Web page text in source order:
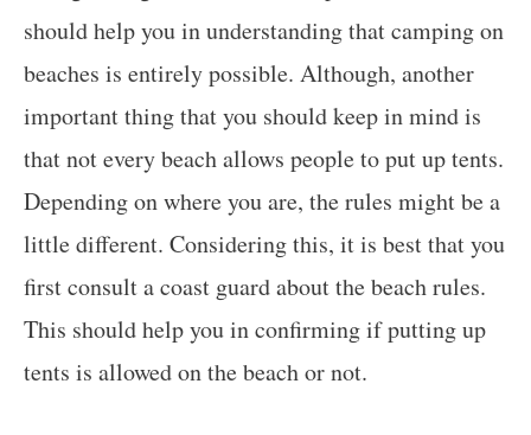
should help you in understanding that camping on
beaches is entirely possible. Although, another
important thing that you should keep in mind is
that not every beach allows people to put up tents.
Depending on where you are, the rules might be a
little different. Considering this, it is best that you
first consult a coast guard about the beach rules.
This should help you in confirming if putting up
tents is allowed on the beach or not.